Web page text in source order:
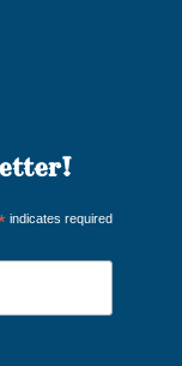
indicates required